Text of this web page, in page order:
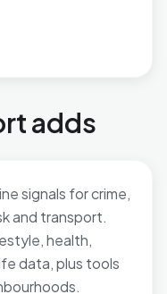
adds
signals for crime,
and transport.
health,
data, plus tools